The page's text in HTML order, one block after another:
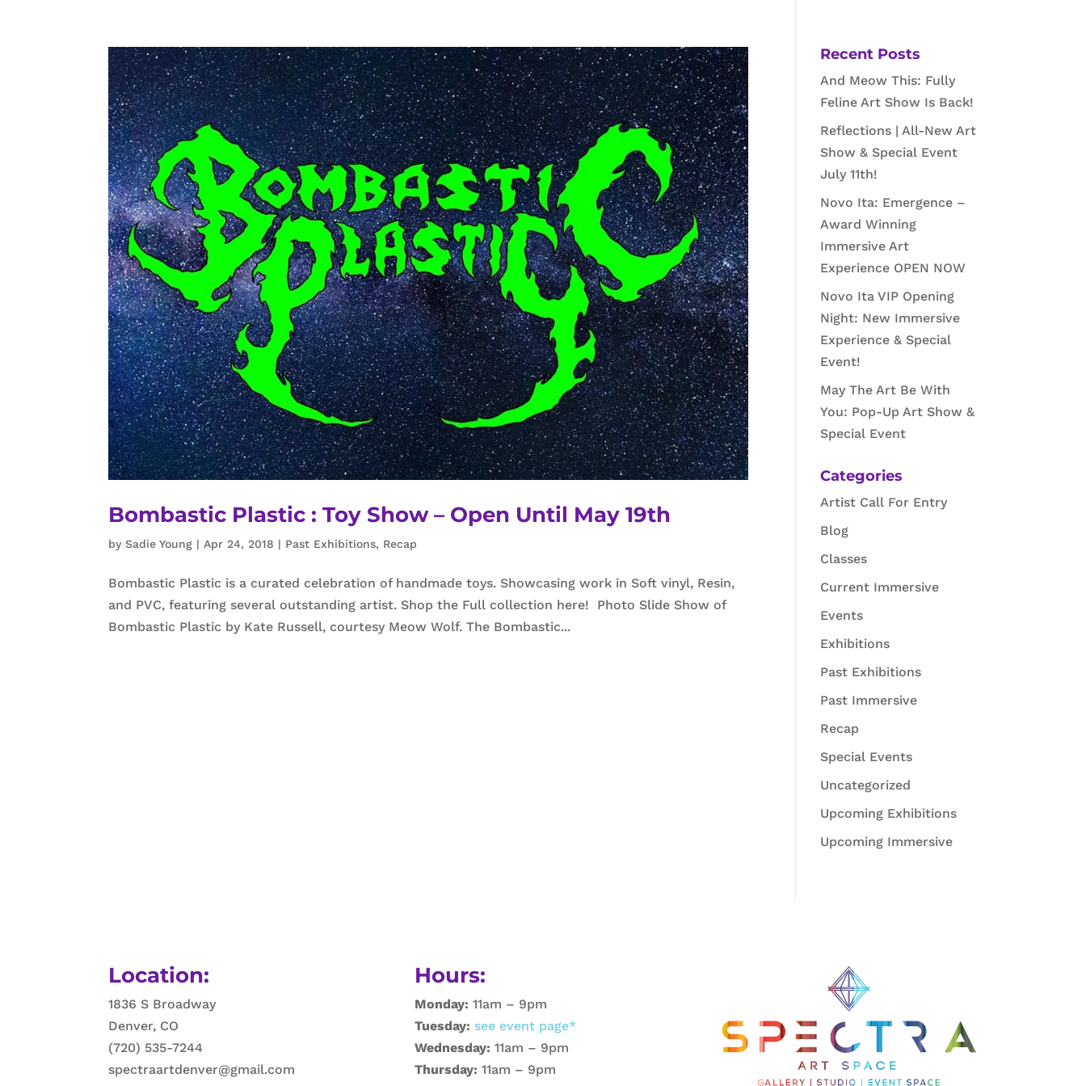
Bombastic Plastic : Toy Show – Open Until May 19th
bySadie Young |Apr 24, 2018 | Past Exhibitions, Recap
Bombastic Plastic is a curated celebration of handmade toys. Showcasing work in Soft vinyl, Resin,
and PVC, featuring several outstanding artist. Shop the Full collection here! Photo Slide Show of
Bombastic Plastic by Kate Russell, courtesy Meow Wolf. The Bombastic...
Recent Posts
And Meow This: Fully
Feline Art Show Is Back!
Reflections | All-New Art
Show & Special Event
July 11th!
Novo Ita: Emergence –
Award Winning
Immersive Art
Experience OPEN NOW
Novo Ita VIP Opening
Night: New Immersive
Experience & Special
Event!
May The Art Be With
You: Pop-Up Art Show &
Special Event
Categories
Artist Call For Entry
Blog
Classes
Current Immersive
Events
Exhibitions
Past Exhibitions
Past Immersive
Recap
Special Events
Uncategorized
Upcoming Exhibitions
Upcoming Immersive
Location:
1836 S Broadway
Denver, CO
(720) 535-7244
spectraartdenver@gmail.com
Hours:
Monday: 11am – 9pm
Tuesday: see event page*
Wednesday: 11am – 9pm
Thursday: 11am – 9pm